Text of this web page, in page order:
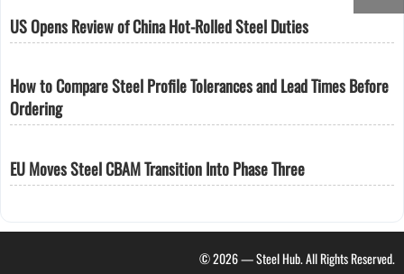
US Opens Review of China Hot-Rolled Steel Duties
How to Compare Steel Profile Tolerances and Lead Times Before
Ordering
EU Moves Steel CBAM Transition Into Phase Three
© 2026 — Steel Hub. All Rights Reserved.